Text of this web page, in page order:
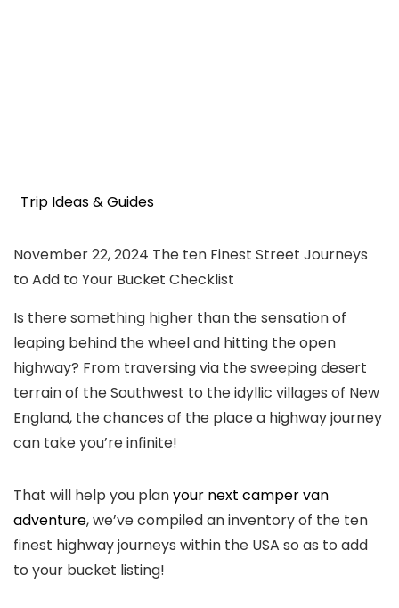
Trip Ideas & Guides
November 22, 2024 The ten Finest Street Journeys
to Add to Your Bucket Checklist
Is there something higher than the sensation of
leaping behind the wheel and hitting the open
highway? From traversing via the sweeping desert
terrain of the Southwest to the idyllic villages of New
England, the chances of the place a highway journey
can take you’re infinite!
That will help you planyour next camper van
adventure, we’ve compiled an inventory of the ten
finest highway journeys within the USA so as to add
to your bucket listing!